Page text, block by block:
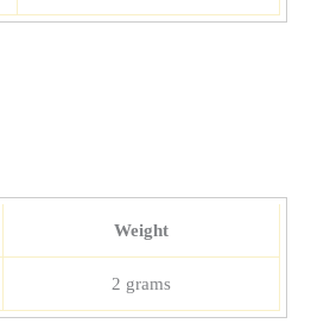
Weight
2 grams